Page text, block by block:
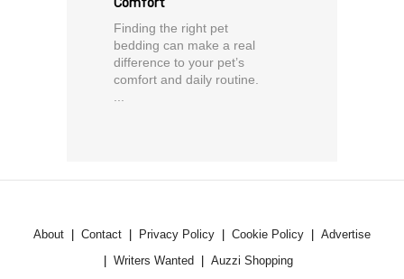
Comfort
Finding the right pet
bedding can make a real
difference to your pet’s
comfort and daily routine.
About Contact Privacy Policy Cookie Policy
Advertise
Writers Wanted
Auzzi Shopping